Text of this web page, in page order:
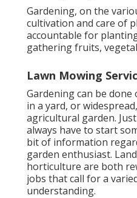
Gardening, on the
cultivation and care of
accountable for
gathering fruits,
Lawn Mowing
Gardening can be done
in a yard, or
agricultural garden.
always have to start
bit of information
garden enthusiast.
horticulture are both
jobs that call for a
understanding.